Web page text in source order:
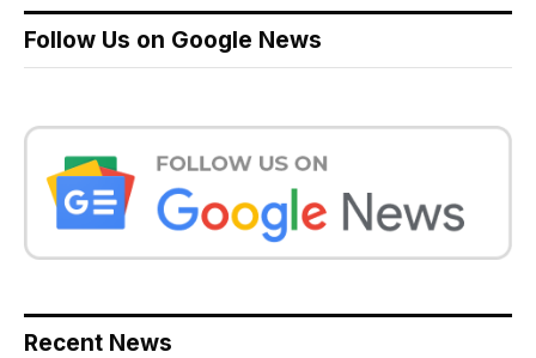
Follow Us on Google News
Recent News